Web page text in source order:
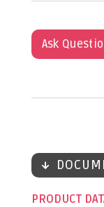
Ask
PRODUCT